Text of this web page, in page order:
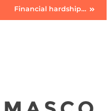
Financial hardship…future?